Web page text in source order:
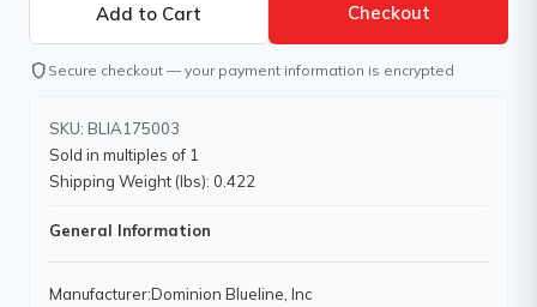
Checkout
shield Secure checkout — your payment information is encrypted
SKU: BLIA175003
Sold in multiples of 1
Shipping Weight (lbs): 0.422
General Information
Manufacturer:Dominion Blueline, Inc